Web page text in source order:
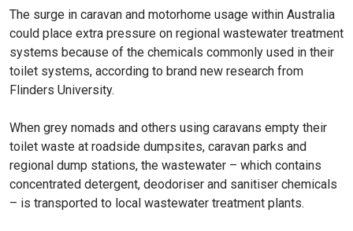
The surge in caravan and motorhome usage within Australia
could place extra pressure on regional wastewater treatment
systems because of the chemicals commonly used in their
toilet systems, according to brand new research from
Flinders University.
When grey nomads and others using caravans empty their
toilet waste at roadside dumpsites, caravan parks and
regional dump stations, the wastewater – which contains
concentrated detergent, deodoriser and sanitiser chemicals
– is transported to local wastewater treatment plants.